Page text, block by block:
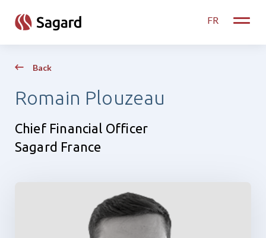
FR
Toggle
Back
Romain Plouzeau
Chief Financial Officer
Sagard France